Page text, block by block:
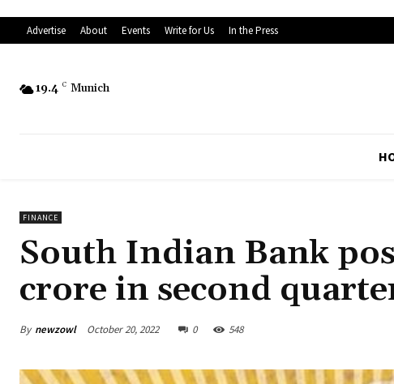
Advertise About Events Write for Us In the Press
19.4 C Munich
FINANCE
South Indian Bank
crore in second
By newzowl October 20, 2022 0 548